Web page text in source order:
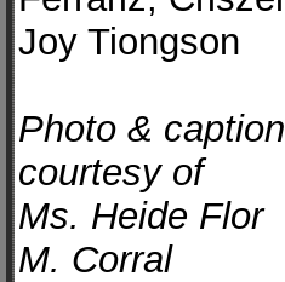
Joy Tiongson
Photo & caption
courtesy of
Ms. Heide Flor
M. Corral